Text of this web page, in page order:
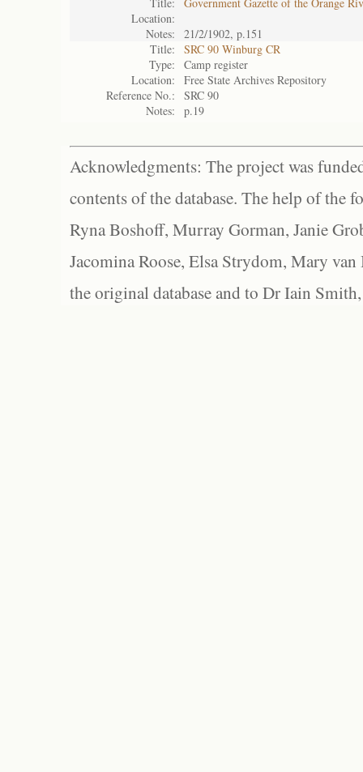
Location:
Notes:
21/2/1902, p.151
Title:
SRC 90 Winburg CR
Type:
Camp register
Location:
Free State Archives Repository
Reference No.:
SRC 90
Notes:
p.19
Acknowledgments: The project was
contents of the database. The help of the
Ryna Boshoff, Murray Gorman, Janie
Jacomina Roose, Elsa Strydom, Mary
the original database and to Dr Iain